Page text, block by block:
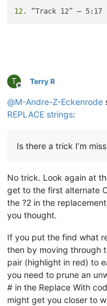
12.
T
Offline
Terry R
@M-Andre-Z-Eckenrode
REPLACE strings:
Is there a trick I’m
No trick. Look again at
get to the first alternate
the ?2 in the
you thought.
If you put the find what
then by moving through
pair (highlight in red) to
you need to prune an
# in the Replace With
might get you closer to